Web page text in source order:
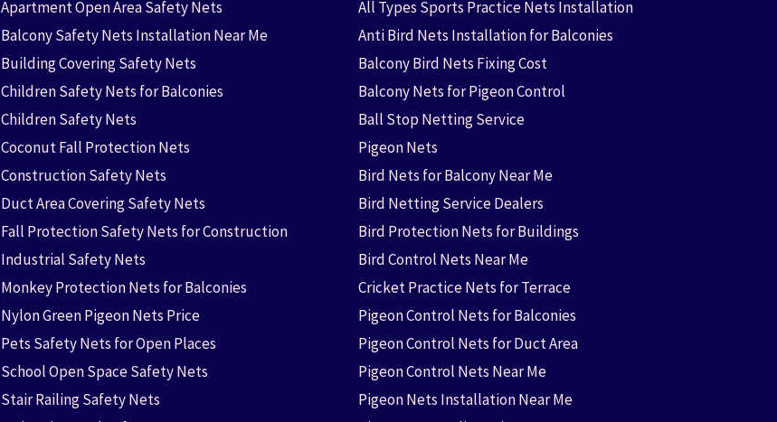
Apartment Open Area Safety Nets
Balcony Safety Nets Installation Near Me
Building Covering Safety Nets
Children Safety Nets for Balconies
Children Safety Nets
Coconut Fall Protection Nets
Construction Safety Nets
Duct Area Covering Safety Nets
Fall Protection Safety Nets for Construction
Industrial Safety Nets
Monkey Protection Nets for Balconies
Nylon Green Pigeon Nets Price
Pets Safety Nets for Open Places
School Open Space Safety Nets
Stair Railing Safety Nets
All Types Sports Practice Nets Installation
Anti Bird Nets Installation for Balconies
Balcony Bird Nets Fixing Cost
Balcony Nets for Pigeon Control
Ball Stop Netting Service
Pigeon Nets
Bird Nets for Balcony Near Me
Bird Netting Service Dealers
Bird Protection Nets for Buildings
Bird Control Nets Near Me
Cricket Practice Nets for Terrace
Pigeon Control Nets for Balconies
Pigeon Control Nets for Duct Area
Pigeon Control Nets Near Me
Pigeon Nets Installation Near Me